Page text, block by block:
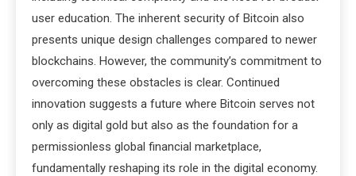
user education. The inherent security of Bitcoin also
presents unique design challenges compared to newer
blockchains. However, the community’s commitment to
overcoming these obstacles is clear. Continued
innovation suggests a future where Bitcoin serves not
only as digital gold but also as the foundation for a
permissionless global financial marketplace,
fundamentally reshaping its role in the digital economy.